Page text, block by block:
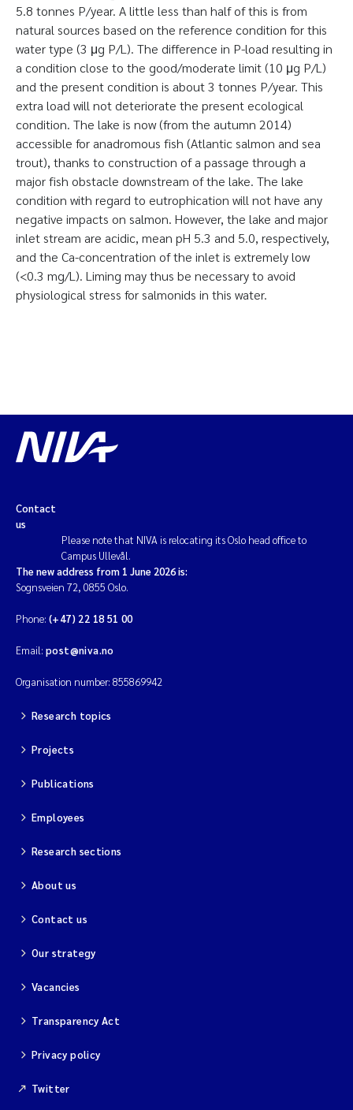
5.8 tonnes P/year. A little less than half of this is from
natural sources based on the reference condition for this
water type (3 μg P/L). The difference in P-load resulting in
a condition close to the good/moderate limit (10 μg P/L)
and the present condition is about 3 tonnes P/year. This
extra load will not deteriorate the present ecological
condition. The lake is now (from the autumn 2014)
accessible for anadromous fish (Atlantic salmon and sea
trout), thanks to construction of a passage through a
major fish obstacle downstream of the lake. The lake
condition with regard to eutrophication will not have any
negative impacts on salmon. However, the lake and major
inlet stream are acidic, mean pH 5.3 and 5.0, respectively,
and the Ca-concentration of the inlet is extremely low
(<0.3 mg/L). Liming may thus be necessary to avoid
physiological stress for salmonids in this water.
Contact
us
Please note that NIVA is relocating its Oslo head office to
Campus Ullevål.
The new address from 1 June 2026 is:
Sognsveien 72, 0855 Oslo.
Phone: (+47) 22 18 51 00
Email: post@niva.no
Organisation number: 855869942
Research topics
Projects
Publications
Employees
Research sections
About us
Contact us
Our strategy
Vacancies
Transparency Act
Privacy policy
Twitter